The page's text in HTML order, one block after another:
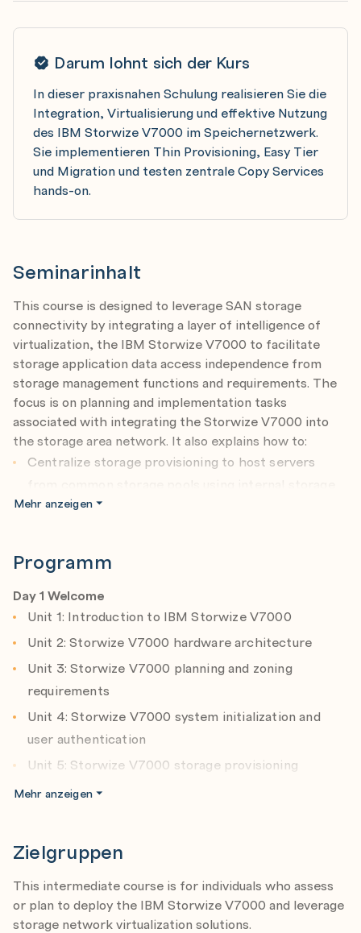
Darum lohnt sich der Kurs
In dieser praxisnahen Schulung realisieren Sie die
Integration, Virtualisierung und effektive Nutzung
des IBM Storwize V7000 im Speichernetzwerk.
Sie implementieren Thin Provisioning, Easy Tier
und Migration und testen zentrale Copy Services
hands-on.
Seminarinhalt
This course is designed to leverage SAN storage
connectivity by integrating a layer of intelligence of
virtualization, the IBM Storwize V7000 to facilitate
storage application data access independence from
storage management functions and requirements. The
focus is on planning and implementation tasks
associated with integrating the Storwize V7000 into
the storage area network. It also explains how to:
Centralize storage provisioning to host servers
and SAN attached external heterogeneous storage.
drives (SSDs) or flash systems usage with Easy Tier.
from non-virtualization to the virtualized
environment.
Utilize network-level storage subsystem-
independent data replication services to satisfy
backup and disaster recovery requirements.
This course lecture offering is at the Storwize
V7000 V7.6. level.
Outline the benefits of implementing an Storwize
Differentiate between the Storwize V7000 2076-
524 control enclosure and the 2076-312/324
Mehr anzeigen
Programm
Day 1 Welcome
Unit 1: Introduction to IBM Storwize V7000
Unit 2: Storwize V7000 hardware architecture
Unit 3: Storwize V7000 planning and zoning
requirements
Unit 4: Storwize V7000 system initialization and
user authentication
Unit 5: Storwize V7000 storage provisioning
Exercise 1: Storwize V7000 system initialization
Exercise 3: Configure user authentication
Exercise 4: Provision internal storageExercise 5:
Examine external storage resources
Day 2 Review
Mehr anzeigen
Zielgruppen
This intermediate course is for individuals who assess
or plan to deploy the IBM Storwize V7000 and leverage
storage network virtualization solutions.